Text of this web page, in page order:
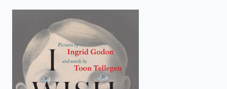
search.